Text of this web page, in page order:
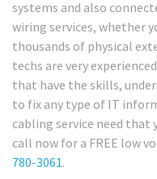
systems and also
wiring services, whether
thousands of physical
techs are very
that have the skills,
to fix any type of IT
cabling service need that
call now for a FREE low
780-3061.